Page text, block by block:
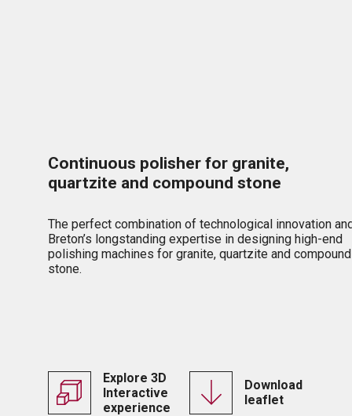
Continuous polisher for granite,
quartzite and compound stone
The perfect combination of technological innovation
Breton’s longstanding expertise in designing high-end
polishing machines for granite, quartzite and compound
stone.
Explore 3D
Interactive
experience
Download
leaflet